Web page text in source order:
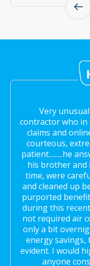
Very
contractor who in
claims and
courteous,
patient.........he
his brother and
time, were
and cleaned up
purported
during this
not required air
only a bit
energy savings,
evident. I would
anyone